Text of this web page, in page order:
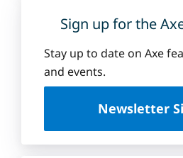
Sign up for the
Stay up to date on Axe
and events.
Newsletter